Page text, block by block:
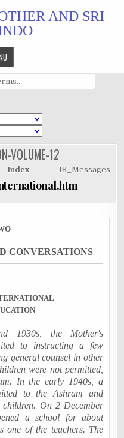
AND SRI
VOLUME-12
Index -18_Messages
CONVERSATIONS
1930s, the Mother's
to instructing a few
general counsel in other
were not permitted,
In the early 1940s, a
to the Ashram and
children. On 2 December
a school for about
one of the teachers. The